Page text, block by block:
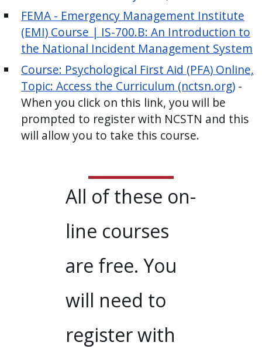
FEMA - Emergency Management Institute
(EMI) Course | IS-700.B: An Introduction to
the National Incident Management System
Course: Psychological First Aid (PFA) Online,
Topic: Access the Curriculum (nctsn.org) -
When you click on this link, you will be
prompted to register with NCSTN and this
will allow you to take this course.
All of these on-
line courses
are free. You
will need to
register with